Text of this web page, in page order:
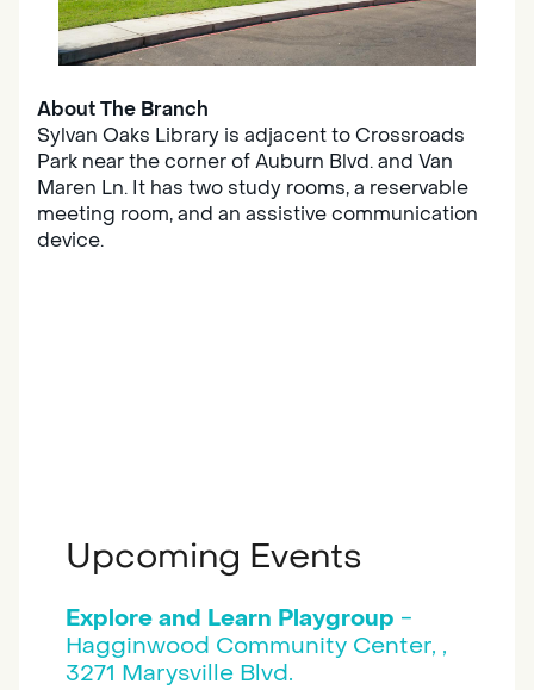
About The Branch
Sylvan Oaks Library is adjacent to Crossroads
Park near the corner of Auburn Blvd. and Van
Maren Ln. It has two study rooms, a reservable
meeting room, and an assistive communication
device.
Upcoming Events
Explore and Learn Playgroup -
Hagginwood Community Center, ,
3271 Marysville Blvd.